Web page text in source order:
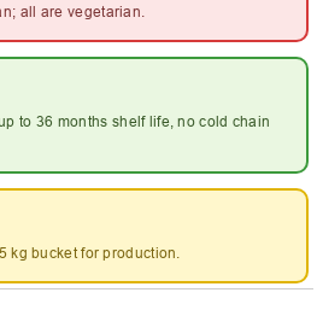
all are vegetarian.
to 36 months shelf life, no cold chain
kg bucket for production.